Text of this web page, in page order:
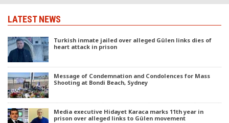
LATEST NEWS
Turkish inmate jailed over alleged Gülen links dies of
heart attack in prison
Message of Condemnation and Condolences for Mass
Shooting at Bondi Beach, Sydney
Media executive Hidayet Karaca marks 11th year in
prison over alleged links to Gülen movement